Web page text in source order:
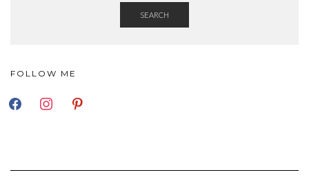
SEARCH
FOLLOW ME
FACEBOOKINSTAGRAMPINTEREST